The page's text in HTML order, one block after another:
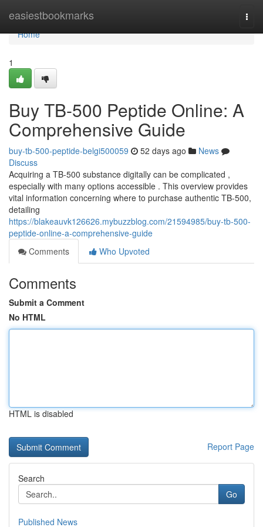
easiestbookmarks
Home
Home
1
Buy TB-500 Peptide Online: A
Comprehensive Guide
buy-tb-500-peptide-belgi500059 52 days ago
News
Discuss
Acquiring a TB-500 substance digitally can be complicated ,
especially with many options accessible . This overview provides
vital information concerning where to purchase authentic TB-500,
detailing
https://blakeauvk126626.mybuzzblog.com/21594985/buy-tb-500-
peptide-online-a-comprehensive-guide
Comments
Who Upvoted
Comments
Submit a Comment
No HTML
HTML is disabled
Report Page
Search
Go
Published News